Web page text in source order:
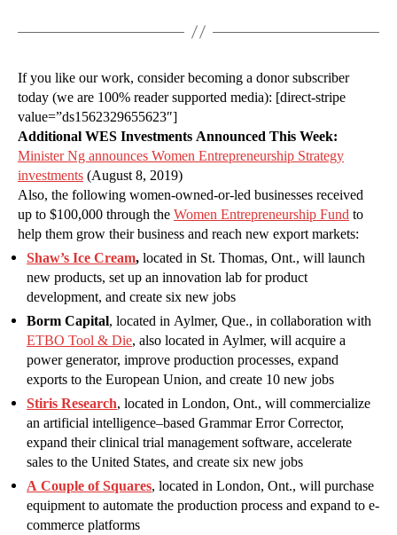
If you like our work, consider becoming a donor subscriber
today (we are 100% reader supported media): [direct-stripe
value=”ds1562329655623″]
Additional WES Investments Announced This Week:
Minister Ng announces Women Entrepreneurship Strategy
investments (August 8, 2019)
Also, the following women-owned-or-led businesses received
up to $100,000 through the Women Entrepreneurship Fund to
help them grow their business and reach new export markets:
Shaw’s Ice Cream, located in St. Thomas, Ont., will launch
new products, set up an innovation lab for product
development, and create six new jobs
Borm Capital, located in Aylmer, Que., in collaboration with
ETBO Tool & Die, also located in Aylmer, will acquire a
power generator, improve production processes, expand
exports to the European Union, and create 10 new jobs
Stiris Research, located in London, Ont., will commercialize
an artificial intelligence–based Grammar Error Corrector,
expand their clinical trial management software, accelerate
sales to the United States, and create six new jobs
A Couple of Squares, located in London, Ont., will purchase
equipment to automate the production process and expand to e-
commerce platforms